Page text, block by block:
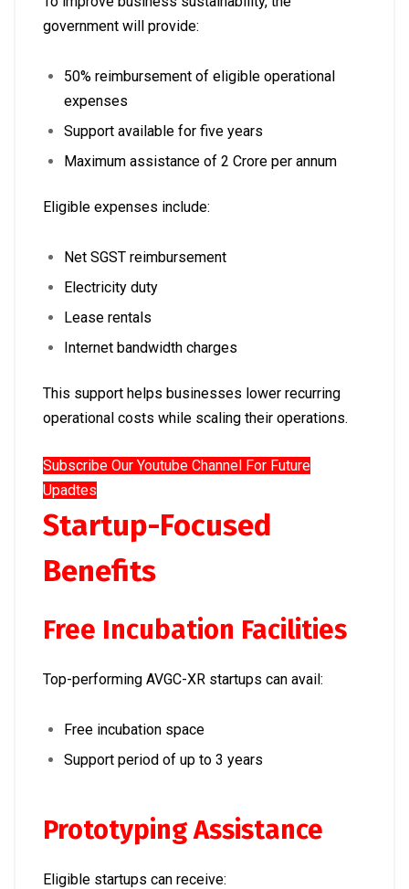
government will provide:
50% reimbursement of eligible operational
expenses
Support available for five years
Maximum assistance of ₹2 Crore per annum
Eligible expenses include:
Net SGST reimbursement
Electricity duty
Lease rentals
Internet bandwidth charges
This support helps businesses lower recurring
operational costs while scaling their operations.
Subscribe Our Youtube Channel For Future
Upadtes
Startup-Focused
Benefits
Free Incubation Facilities
Top-performing AVGC-XR startups can avail:
Free incubation space
Support period of up to 3 years
Prototyping Assistance
Eligible startups can receive: